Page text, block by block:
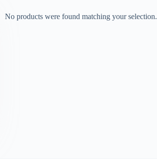
No products were found matching your selection.